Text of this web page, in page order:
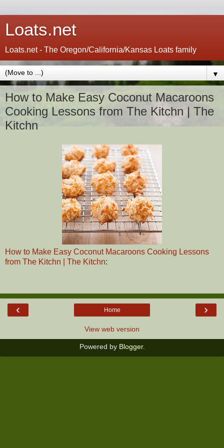
Loats.net
Loats.net - The Oregon/California/Kansas Loats family
▼
How to Make Easy Coconut Macaroons
Cooking Lessons from The Kitchn | The
Kitchn
How to Make Easy Coconut Macaroons Cooking Lessons
from The Kitchn | The Kitchn:
‹ ›
Home
View web version
Powered by Blogger.